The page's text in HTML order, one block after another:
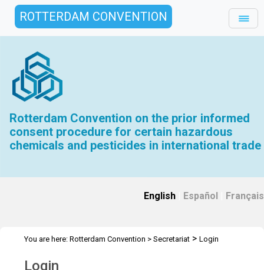
ROTTERDAM CONVENTION
Rotterdam Convention on the prior informed
consent procedure for certain hazardous
chemicals and pesticides in international trade
English Español Français
You are here: Rotterdam Convention > Secretariat > Login
Login